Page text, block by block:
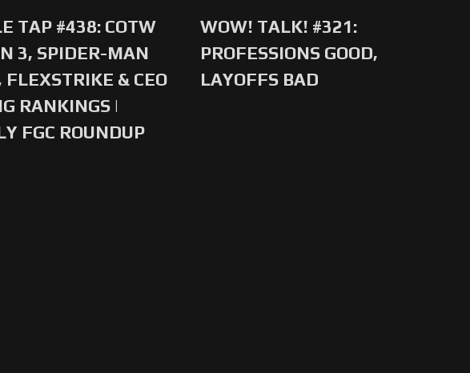
TAP #438: COTW
3, SPIDER-MAN
FLEXSTRIKE & CEO
RANKINGS |
FGC ROUNDUP
WOW! TALK! #321:
PROFESSIONS GOOD,
LAYOFFS BAD